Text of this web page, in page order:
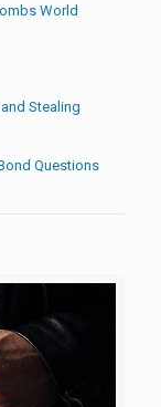
World
Stealing
Questions